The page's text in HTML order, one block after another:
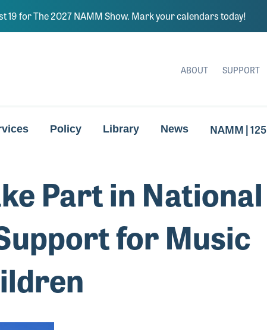
for The 2027 NAMM Show. Mark your calendars today!
ABOUT SUPPORT
Policy Library News NAMM | 125
Part in National
for Music